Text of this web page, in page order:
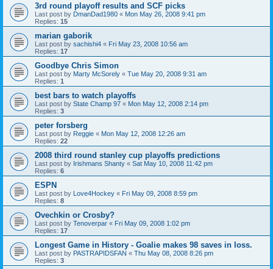
3rd round playoff results and SCF picks
Last post by DmanDad1980 « Mon May 26, 2008 9:41 pm
Replies: 15
marian gaborik
Last post by sachishi4 « Fri May 23, 2008 10:56 am
Replies: 17
Goodbye Chris Simon
Last post by Marty McSorely « Tue May 20, 2008 9:31 am
Replies: 1
best bars to watch playoffs
Last post by State Champ 97 « Mon May 12, 2008 2:14 pm
Replies: 3
peter forsberg
Last post by Reggie « Mon May 12, 2008 12:26 am
Replies: 22
2008 third round stanley cup playoffs predictions
Last post by Irishmans Shanty « Sat May 10, 2008 11:42 pm
Replies: 6
ESPN
Last post by Love4Hockey « Fri May 09, 2008 8:59 pm
Replies: 8
Ovechkin or Crosby?
Last post by Tenoverpar « Fri May 09, 2008 1:02 pm
Replies: 17
Longest Game in History - Goalie makes 98 saves in loss.
Last post by PASTRAPIDSFAN « Thu May 08, 2008 8:26 pm
Replies: 3